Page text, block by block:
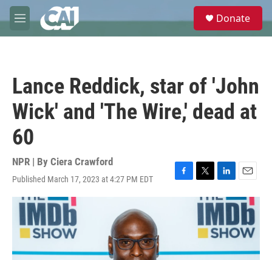
Skip to main content
M
e
e
Donate
Lance Reddick, star of 'John
Wick' and 'The Wire,' dead at
60
NPR | By Ciera Crawford
Published March 17, 2023 at 4:27 PM EDT
F
o
T
w
i
t
t
e
r
L
i
n
k
e
d
I
E
m
a
l